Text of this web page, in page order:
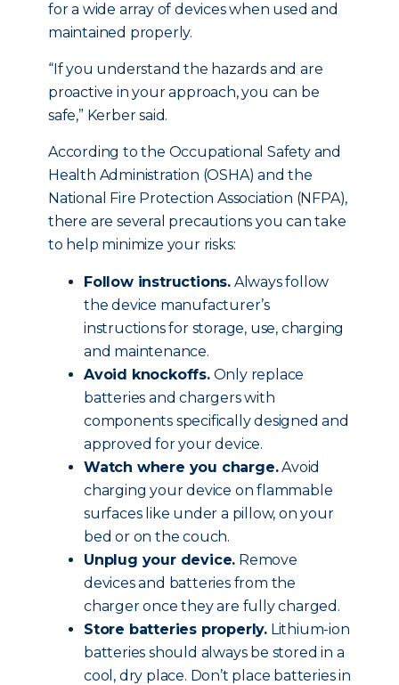
for a wide array of devices when used and
maintained properly.
“If you understand the hazards and are
proactive in your approach, you can be
safe,” Kerber said.
According to the Occupational Safety and
Health Administration (OSHA) and the
National Fire Protection Association (NFPA),
there are several precautions you can take
to help minimize your risks:
Follow instructions. Always follow
the device manufacturer’s
instructions for storage, use, charging
and maintenance.
Avoid knockoffs.Only replace
batteries and chargers with
components specifically designed and
approved for your device.
Watch where you charge.Avoid
charging your device on flammable
surfaces like under a pillow, on your
bed or on the couch.
Unplug your device. Remove
devices and batteries from the
charger once they are fully charged.
Store batteries properly. Lithium-ion
batteries should always be stored in a
cool, dry place. Don’t place batteries in